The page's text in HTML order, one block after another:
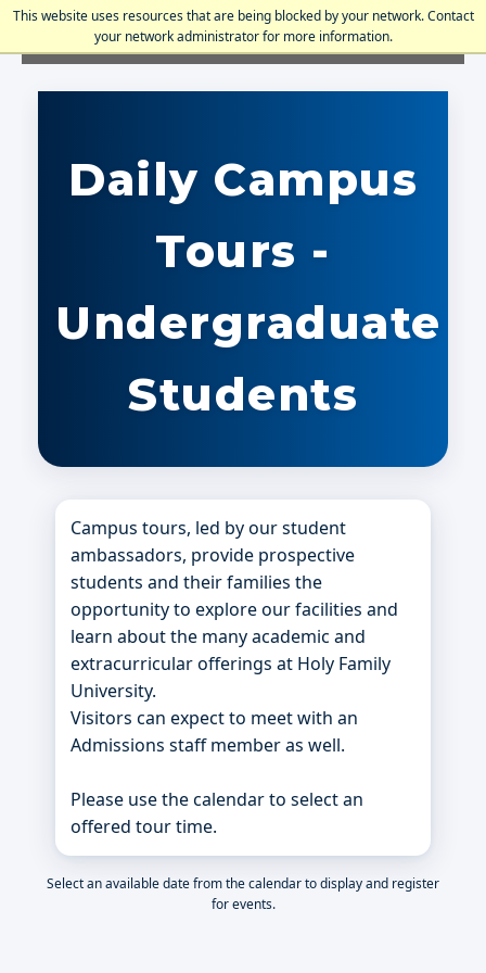
This website uses resources that are being blocked by your network. Contact
your network administrator for more information.
Holy Family University
Daily Campus
Tours -
Undergraduate
Students
Campus tours, led by our student
ambassadors, provide prospective
students and their families the
opportunity to explore our facilities and
learn about the many academic and
extracurricular offerings at Holy Family
University.
Visitors can expect to meet with an
Admissions staff member as well.
Please use the calendar to select an
offered tour time.
Select an available date from the calendar to display and register
for events.